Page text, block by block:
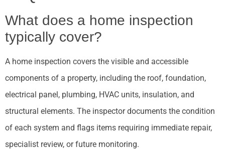
What does a home inspection
typically cover?
A home inspection covers the visible and accessible
components of a property, including the roof, foundation,
electrical panel, plumbing, HVAC units, insulation, and
structural elements. The inspector documents the condition
of each system and flags items requiring immediate repair,
specialist review, or future monitoring.